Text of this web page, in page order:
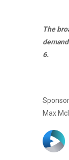
The
6.
Max